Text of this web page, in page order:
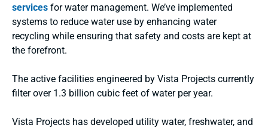
services for water management. We’ve implemented
systems to reduce water use by enhancing water
recycling while ensuring that safety and costs are kept at
the forefront.
The active facilities engineered by Vista Projects currently
filter over 1.3 billion cubic feet of water per year.
Vista Projects has developed utility water, freshwater, and